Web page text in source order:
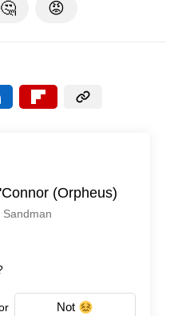
🤔 😡
(Orpheus)
Not